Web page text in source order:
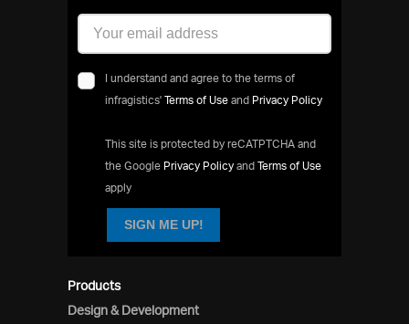
Products
Design & Development
I understand and agree to the terms of
infragistics' Terms of Use and Privacy Policy
This site is protected by reCATPTCHA and
the Google Privacy Policy and Terms of Use
apply
SIGN ME UP!